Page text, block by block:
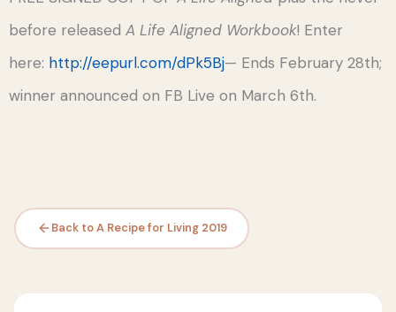
before released A Life Aligned Workbook! Enter
here: http://eepurl.com/dPk5Bj— Ends February 28th;
winner announced on FB Live on March 6th.
Back to A Recipe for Living 2019